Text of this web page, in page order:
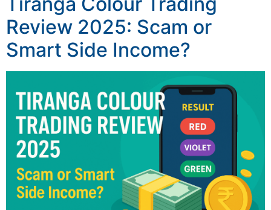
Review 2025: Scam or
Smart Side Income?